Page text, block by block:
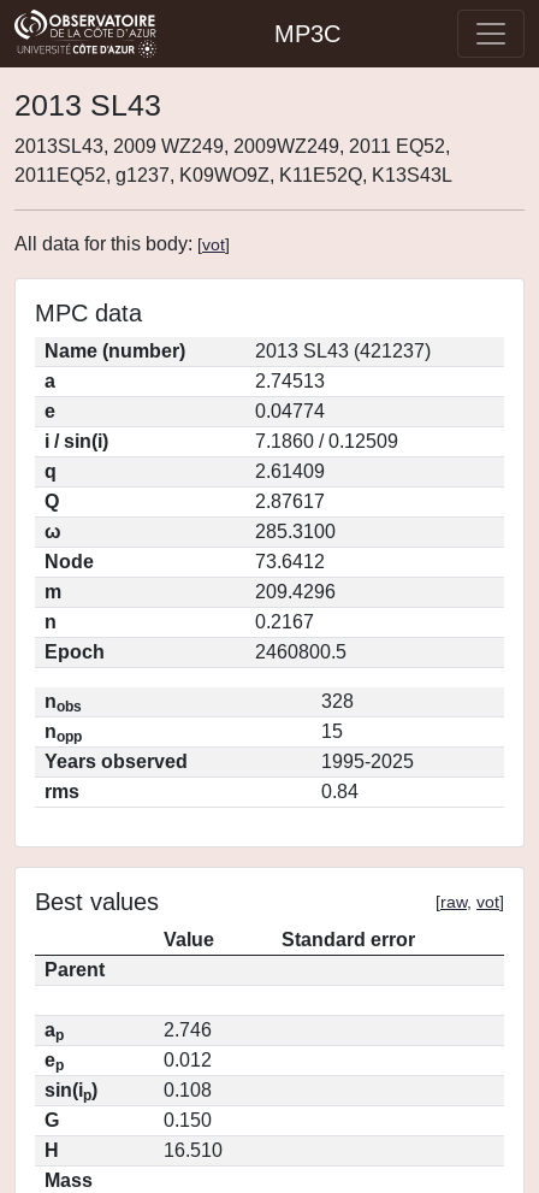
MP3C
2013 SL43
2013SL43, 2009 WZ249, 2009WZ249, 2011 EQ52,
2011EQ52, g1237, K09WO9Z, K11E52Q, K13S43L
All data for this body: [vot]
MPC data
Name (number)
2013 SL43 (421237)
a
2.74513
e
0.04774
i / sin(i)
7.1860 / 0.12509
q
2.61409
Q
2.87617
ω
285.3100
Node
73.6412
m
209.4296
n
0.2167
Epoch
2460800.5
nobs
328
nopp
15
Years observed
1995-2025
rms
0.84
Best values [raw, vot]
Value
Standard error
Parent
ap
2.746
ep
0.012
sin(ip)
0.108
G
0.150
H
16.510
Mass